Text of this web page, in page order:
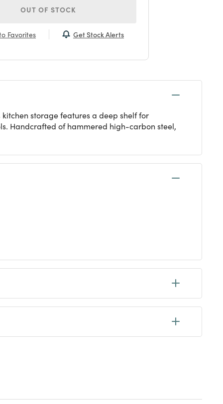
OUT OF STOCK
Favorites Get Stock Alerts
storage features a deep shelf for
Handcrafted of hammered high-carbon steel,